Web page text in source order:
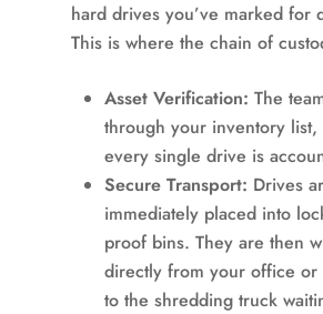
hard drives you’ve marked for
This is where the chain of
Asset Verification: The
through your inventory
every single drive is
Secure Transport: Drives
immediately placed into
proof bins. They are then
directly from your office or
to the shredding truck